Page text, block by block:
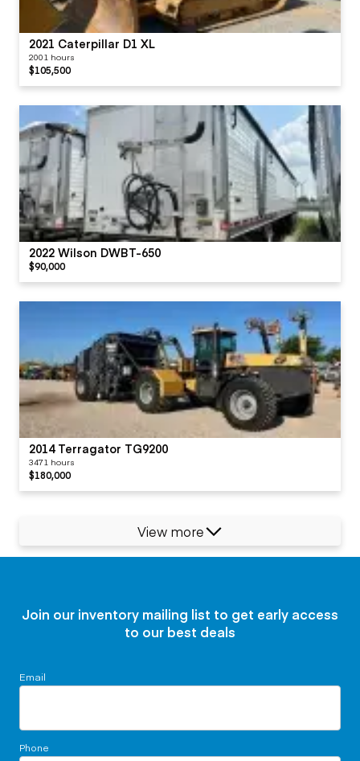
2021 Caterpillar D1 XL
2001 hours
$105,500
2022 Wilson DWBT-650
$90,000
2014 Terragator TG9200
3471 hours
$180,000
View more
Join our inventory mailing list to get early access
to our best deals
Email
Phone